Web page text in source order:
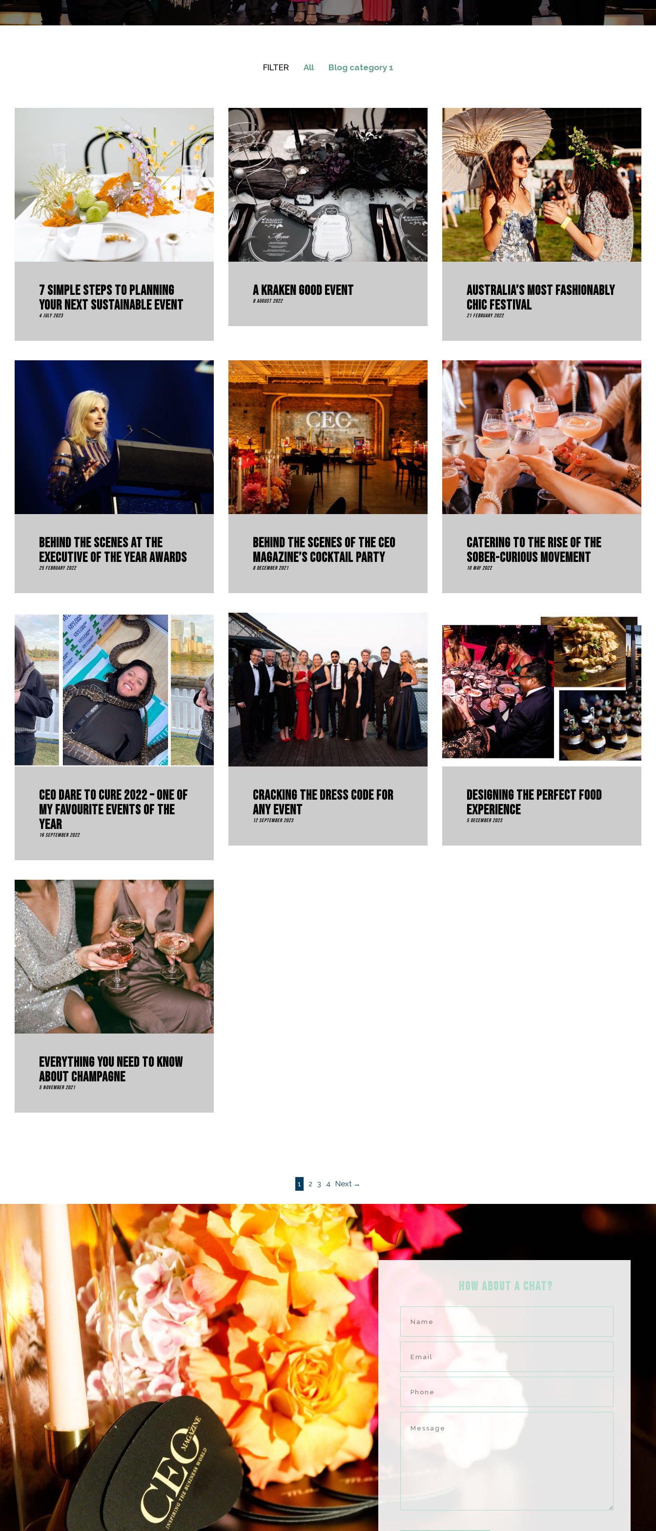
FILTER All Blog category 1
7 Simple Steps To Planning
Your Next Sustainable Event
4 July 2023
A Kraken Good Event
8 August 2022
Australia’s Most Fashionably
Chic Festival
21 February 2022
Behind The Scenes At The
Executive Of The Year Awards
25 February 2022
Behind The Scenes Of The CEO
Magazine’s Cocktail Party
8 December 2021
Catering To The Rise Of The
Sober-Curious Movement
10 May 2022
CEO Dare To Cure 2022 – One Of
My Favourite Events Of The
Year
16 September 2022
Cracking The Dress Code For
Any Event
12 September 2023
Designing The Perfect Food
Experience
5 December 2023
Everything You Need To Know
About Champagne
5 November 2021
1 2 3 4 Next →
HOW ABOUT A Chat?